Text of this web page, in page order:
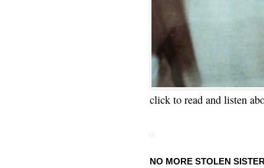
click to read and listen
NO MORE STOLEN